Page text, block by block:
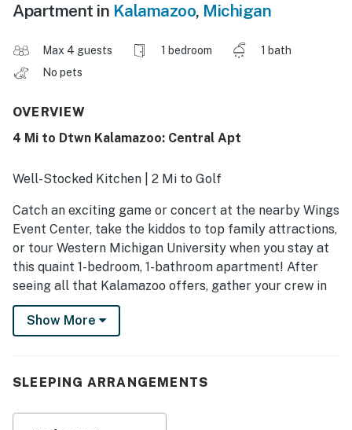
Apartment in Kalamazoo, Michigan
Max 4 guests 1 bedroom
1 bath
No pets
OVERVIEW
4 Mi to Dtwn Kalamazoo: Central Apt
Well-Stocked Kitchen | 2 Mi to Golf
Catch an exciting game or concert at the nearby Wings
Event Center, take the kiddos to top family attractions,
or tour Western Michigan University when you stay at
this quaint 1-bedroom, 1-bathroom apartment! After
seeing all that Kalamazoo offers, gather your crew in
the inviting living room for a movie night. Bringing more
family members or friends? Feel free to book one of
-- THE PROPERTY --
Show More
SLEEPING ARRANGEMENTS